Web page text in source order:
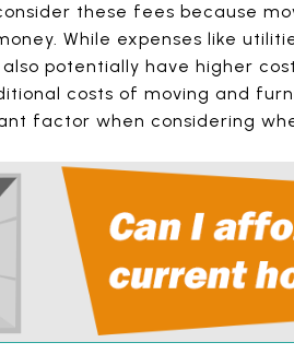
these fees because
While expenses like
potentially have higher
costs of moving and
factor when considering